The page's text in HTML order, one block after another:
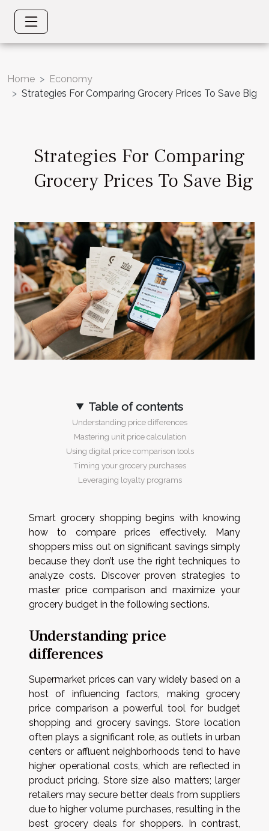
Home
Economy
Strategies For Comparing Grocery Prices To Save Big
Strategies For Comparing
Grocery Prices To Save Big
Table of contents
Understanding price differences
Mastering unit price calculation
Using digital price comparison tools
Timing your grocery purchases
Leveraging loyalty programs
Smart grocery shopping begins with knowing
how to compare prices effectively. Many
shoppers miss out on significant savings simply
because they don’t use the right techniques to
analyze costs. Discover proven strategies to
master price comparison and maximize your
grocery budget in the following sections.
Understanding price
differences
Supermarket prices can vary widely based on a
host of influencing factors, making grocery
price comparison a powerful tool for budget
shopping and grocery savings. Store location
often plays a significant role, as outlets in urban
centers or affluent neighborhoods tend to have
higher operational costs, which are reflected in
product pricing. Store size also matters; larger
retailers may secure better deals from suppliers
due to higher volume purchases, resulting in the
best grocery deals for shoppers. In contrast,